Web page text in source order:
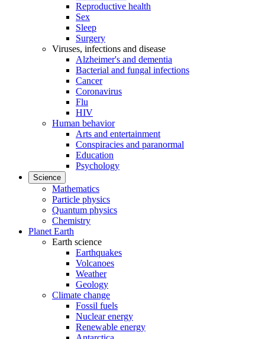
Reproductive health
Sex
Sleep
Surgery
Viruses, infections and disease
Alzheimer's and dementia
Bacterial and fungal infections
Cancer
Coronavirus
Flu
HIV
Human behavior
Arts and entertainment
Conspiracies and paranormal
Education
Psychology
Science
Mathematics
Particle physics
Quantum physics
Chemistry
Planet Earth
Earth science
Earthquakes
Volcanoes
Weather
Geology
Climate change
Fossil fuels
Nuclear energy
Renewable energy